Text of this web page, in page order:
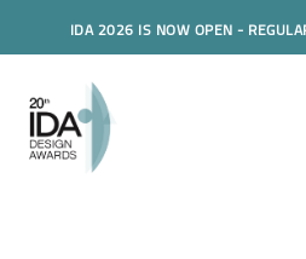
IDA 2026 IS NOW OPEN -